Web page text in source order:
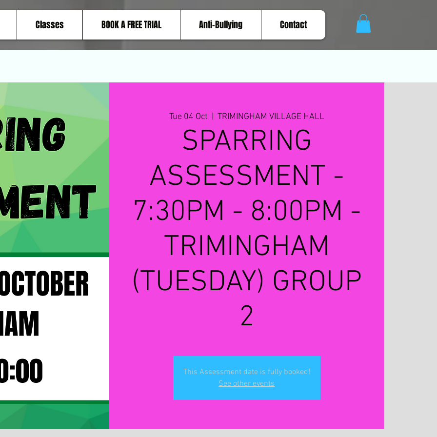
Classes BOOK A FREE TRIAL Anti-Bullying Contact
Tue 04 Oct
  |
TRIMINGHAM VILLAGE HALL
SPARRING
ASSESSMENT -
7:30PM - 8:00PM -
TRIMINGHAM
(TUESDAY) GROUP
2
This Assessment date is fully booked!
See other events